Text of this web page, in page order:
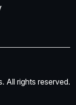
All rights reserved.